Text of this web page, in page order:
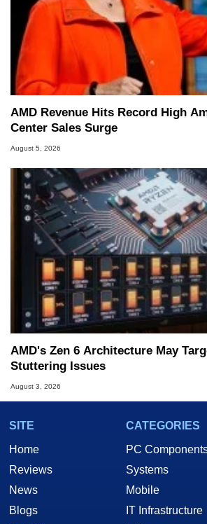
AMD Revenue Hits Record High
Center Sales Surge
August 5, 2026
AMD's Zen 6 Architecture May
Stuttering Issues
August 3, 2026
SITE
Home
Reviews
News
Blogs
CATEGORIES
PC
Systems
Mobile
IT Infrastructure